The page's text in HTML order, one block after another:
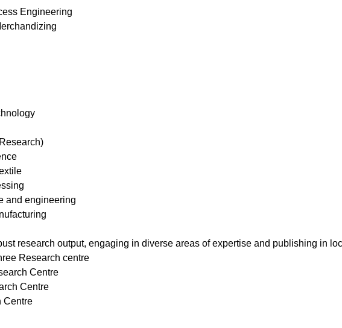
Engineering
and engineering
research output, engaging in diverse areas of expertise and publishing in
Research centre
Centre
Centre
Centre